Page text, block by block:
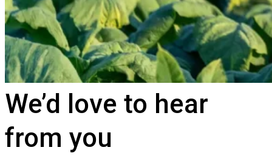
We’d love to hear
from you